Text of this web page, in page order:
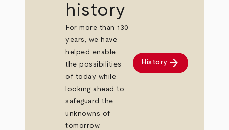
history
For more than 130
years, we have
helped enable
the possibilities
of today while
looking ahead to
safeguard the
unknowns of
tomorrow.
History arrow_forward